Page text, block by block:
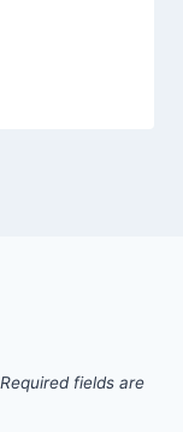
Required fields are